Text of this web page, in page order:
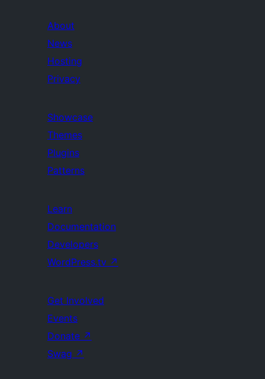
About
News
Hosting
Privacy
Showcase
Themes
Plugins
Patterns
Learn
Documentation
Developers
WordPress.tv ↗
Get Involved
Events
Donate ↗
Swag ↗